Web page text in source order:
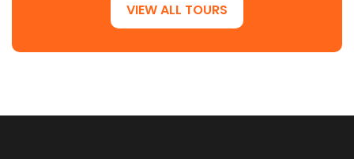
VIEW ALL TOURS